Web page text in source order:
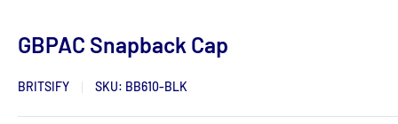
GBPAC Snapback Cap
BRITSIFY SKU: BB610-BLK